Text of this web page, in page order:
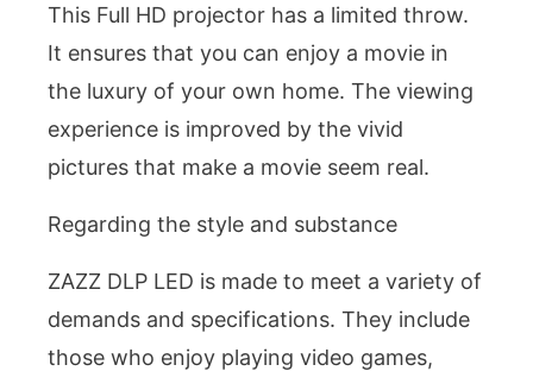
This Full HD projector has a limited throw.
It ensures that you can enjoy a movie in
the luxury of your own home. The viewing
experience is improved by the vivid
pictures that make a movie seem real.
Regarding the style and substance
ZAZZ DLP LED is made to meet a variety of
demands and specifications. They include
those who enjoy playing video games,